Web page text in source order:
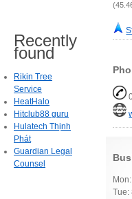
Tue:
Recently
found
Rikin Tree
Service
HeatHalo
Hitclub88 guru
Hulatech Thịnh
Phát
Guardian Legal
Counsel